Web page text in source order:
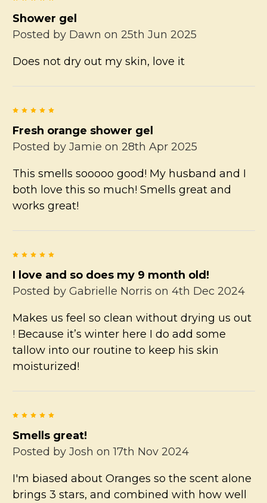
Shower gel
Posted by Dawn on 25th Jun 2025
Does not dry out my skin, love it
5
Fresh orange shower gel
Posted by Jamie on 28th Apr 2025
This smells sooooo good! My husband and I
both love this so much! Smells great and
works great!
5
I love and so does my 9 month old!
Posted by Gabrielle Norris on 4th Dec 2024
Makes us feel so clean without drying us out
! Because it’s winter here I do add some
tallow into our routine to keep his skin
moisturized!
5
Smells great!
Posted by Josh on 17th Nov 2024
I'm biased about Oranges so the scent alone
brings 3 stars, and combined with how well